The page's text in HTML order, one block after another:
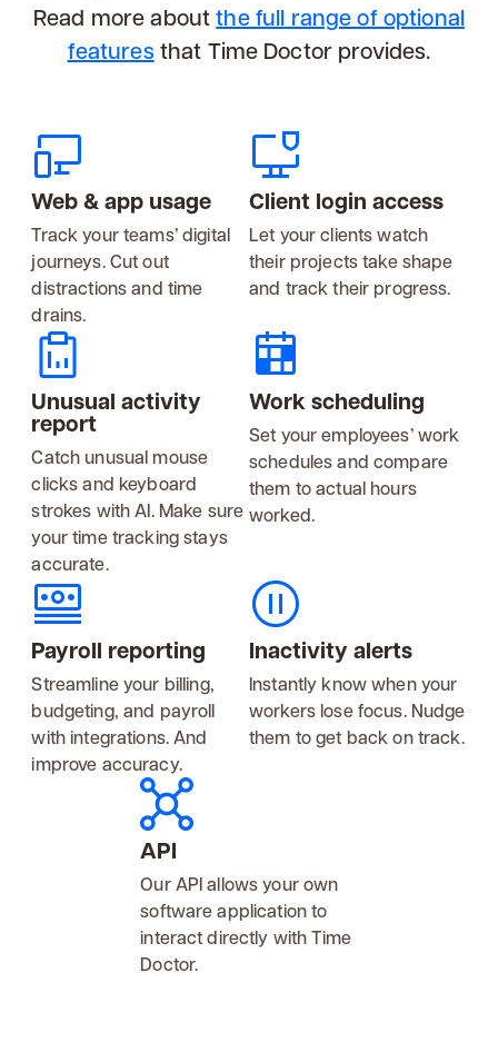
Read more aboutthe full range of optional
featuresthat Time Doctor provides.
Web & app usage
Track your teams’ digital
journeys. Cut out
distractions and time
drains.
Client login access
Let your clients watch
their projects take shape
and track their progress.
Unusual activity
report
Catch unusual mouse
clicks and keyboard
strokes with AI. Make sure
your time tracking stays
accurate.
Work scheduling
Set your employees’ work
schedules and compare
them to actual hours
worked.
Payroll reporting
Streamline your billing,
budgeting, and payroll
with integrations. And
improve accuracy.
Inactivity alerts
Instantly know when your
workers lose focus. Nudge
them to get back on track.
API
Our API allows your own
software application to
interact directly with Time
Doctor.